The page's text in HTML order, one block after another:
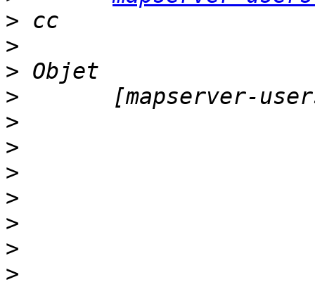
>
>
>
>
>
>
>
>
>
>
>